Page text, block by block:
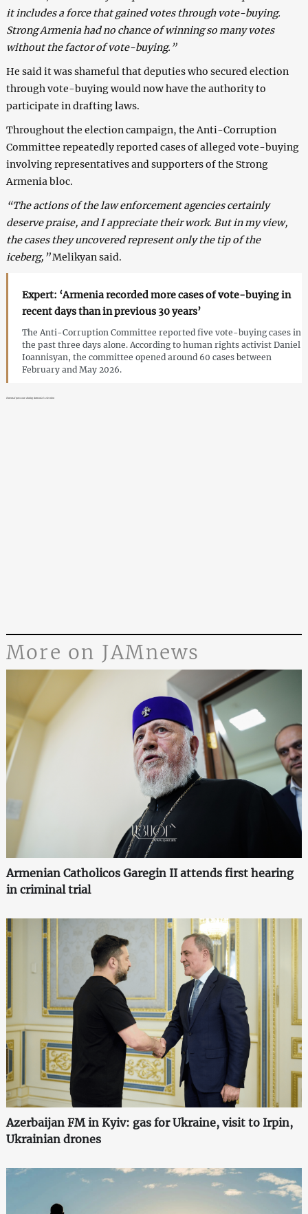
it includes a force that gained votes through vote-buying.
Strong Armenia had no chance of winning so many votes
without the factor of vote-buying.”
He said it was shameful that deputies who secured election
through vote-buying would now have the authority to
participate in drafting laws.
Throughout the election campaign, the Anti-Corruption
Committee repeatedly reported cases of alleged vote-buying
involving representatives and supporters of the Strong
Armenia bloc.
“The actions of the law enforcement agencies certainly
deserve praise, and I appreciate their work. But in my view,
the cases they uncovered represent only the tip of the
iceberg,”Melikyan said.
Expert: ‘Armenia recorded more cases of vote-buying in
recent days than in previous 30 years’
The Anti-Corruption Committee reported five vote-buying cases in
the past three days alone. According to human rights activist Daniel
Ioannisyan, the committee opened around 60 cases between
February and May 2026.
External pressure during Armenia’s election
More on JAMnews
Armenian Catholicos Garegin II attends first hearing
in criminal trial
Azerbaijan FM in Kyiv: gas for Ukraine, visit to Irpin,
Ukrainian drones